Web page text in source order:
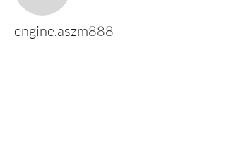
engine.aszm888